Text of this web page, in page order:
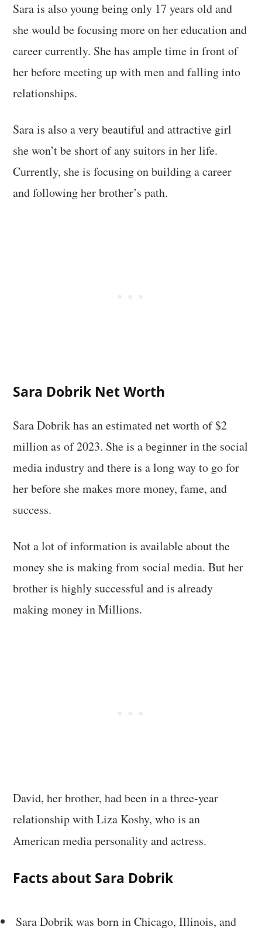
Sara is also young being only 17 years old and
she would be focusing more on her education and
career currently. She has ample time in front of
her before meeting up with men and falling into
relationships.
Sara is also a very beautiful and attractive girl
she won’t be short of any suitors in her life.
Currently, she is focusing on building a career
and following her brother’s path.
Sara Dobrik Net Worth
Sara Dobrik has an estimated net worth of $2
million as of 2023. She is a beginner in the social
media industry and there is a long way to go for
her before she makes more money, fame, and
success.
Not a lot of information is available about the
money she is making from social media. But her
brother is highly successful and is already
making money in Millions.
David, her brother, had been in a three-year
relationship with Liza Koshy, who is an
American media personality and actress.
Facts about Sara Dobrik
Sara Dobrik was born in Chicago, Illinois, and